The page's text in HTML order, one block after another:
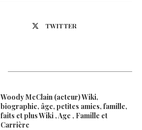
TWITTER
Woody McClain (acteur) Wiki,
biographie, âge, petites amies, famille,
faits et plus Wiki , Age , Famille et
Carrière